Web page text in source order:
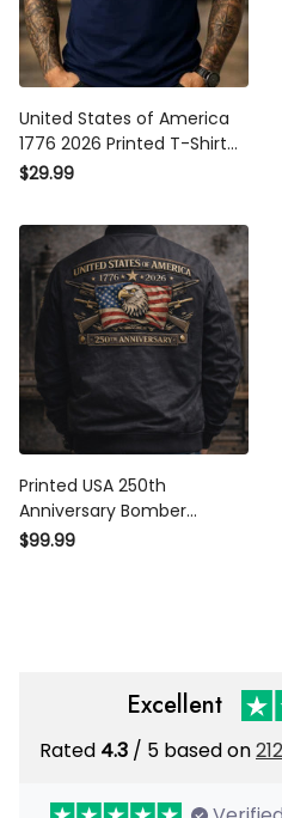
United States of America
1776 2026 Printed T-Shirt
Patriotic Eagle Liberty Bell
Independence Tee
$29.99
Printed USA 250th
Anniversary Bomber
Jacket, United States of
$99.99
Excellent
Rated 4.3 / 5 based on